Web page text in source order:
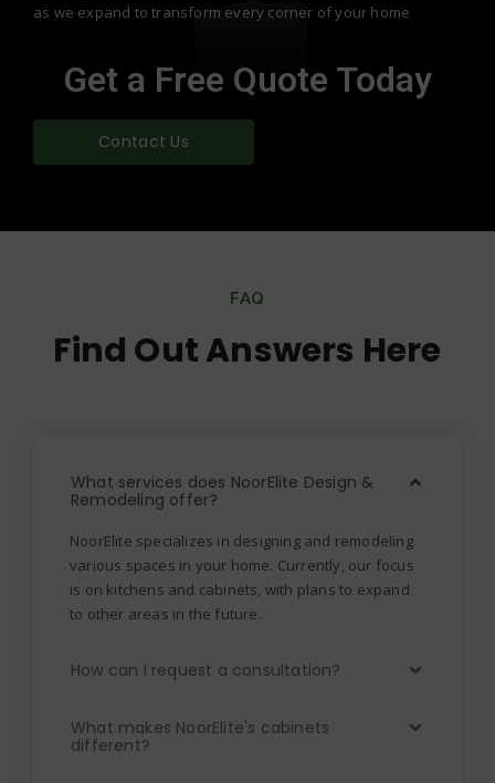
as we expand to transform every corner of your home
Get a Free Quote Today
Contact Us
FAQ
Find Out Answers Here
What services does NoorElite Design &
Remodeling offer?
NoorElite specializes in designing and remodeling
various spaces in your home. Currently, our focus
is on kitchens and cabinets, with plans to expand
to other areas in the future.
How can I request a consultation?
What makes NoorElite's cabinets
different?